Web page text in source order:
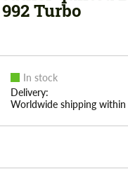
Turbo
In stock
Delivery:
Worldwide shipping within